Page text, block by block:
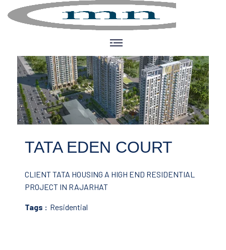
TATA EDEN COURT
CLIENT TATA HOUSING A HIGH END RESIDENTIAL
PROJECT IN RAJARHAT
Tags : Residential